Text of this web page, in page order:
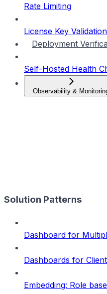
Rate Limiting
License Key
Deployment
Self-Hosted Health
Observability &
Solution Patterns
Dashboard for
Dashboards for
Embedding: Role